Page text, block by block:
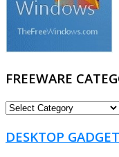
FREEWARE
FREEWARE
DESKTOP